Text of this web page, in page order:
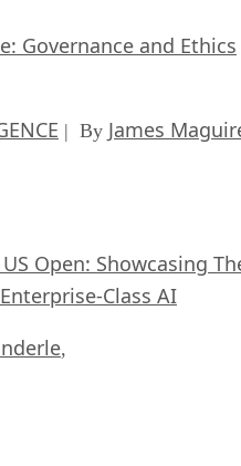
Governance and Ethics
| By James
Open: Showcasing
Class AI
,